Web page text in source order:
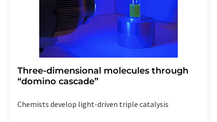
Three-dimensional molecules through
“domino cascade”
Chemists develop light-driven triple catalysis